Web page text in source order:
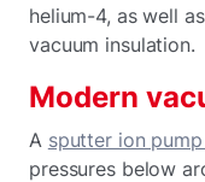
helium-4, as well
vacuum insulation.
Modern
A sputter ion
pressures below